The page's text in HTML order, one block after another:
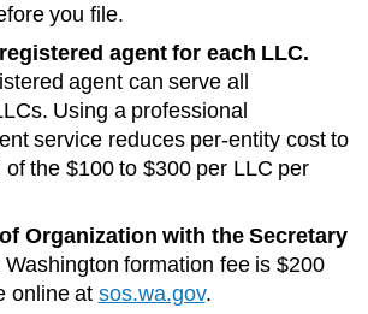
you file.
agent for each LLC.
agent can serve all
. Using a professional
service reduces per-entity cost to
of the $100 to $300 per LLC per
Organization with the Secretary
Washington formation fee is $200
online at sos.wa.gov.